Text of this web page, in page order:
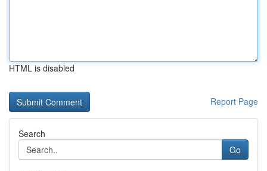
HTML is disabled
Report Page
Search
Go